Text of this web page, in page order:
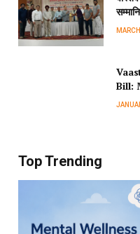
Bill:
Top Trending